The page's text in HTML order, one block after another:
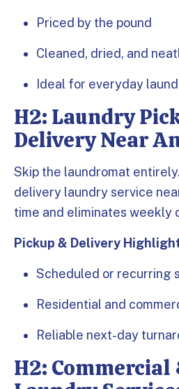
Priced by the pound
Cleaned, dried, and
Ideal for everyday
H2: Laundry
Delivery Near
Skip the laundromat
delivery laundry service
time and eliminates weekly
Pickup & Delivery
Scheduled or recurring
Residential and
Reliable next-day
H2: Commercial